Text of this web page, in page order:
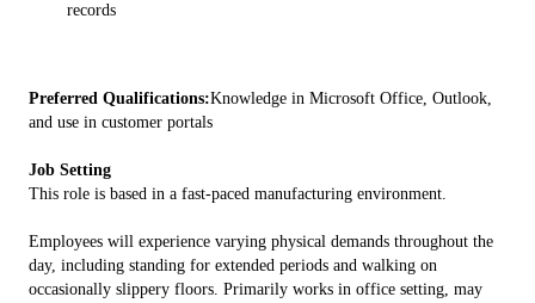
records
Preferred Qualifications:Knowledge in Microsoft Office, Outlook,
and use in customer portals
Job Setting
This role is based in a fast-paced manufacturing environment.
Employees will experience varying physical demands throughout the
day, including standing for extended periods and walking on
occasionally slippery floors. Primarily works in office setting, may